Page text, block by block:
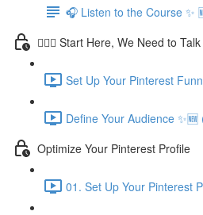
🎧 Listen to the Course ✨
💁🏽‍♀️ Start Here, We Need to Talk
Set Up Your Pinterest
Define Your Audience ✨🆕
Optimize Your Pinterest Profile
01. Set Up Your Pinterest